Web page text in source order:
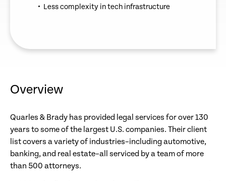
Less complexity in tech infrastructure
Overview
Quarles & Brady has provided legal services for over 130
years to some of the largest U.S. companies. Their client
list covers a variety of industries–including automotive,
banking, and real estate–all serviced by a team of more
than 500 attorneys.